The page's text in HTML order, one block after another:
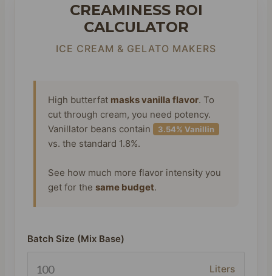
CREAMINESS ROI
CALCULATOR
ICE CREAM & GELATO MAKERS
High butterfat masks vanilla flavor. To
cut through cream, you need potency.
Vanillator beans contain
3.54% Vanillin
vs. the standard 1.8%.
See how much more flavor intensity you
get for the same budget.
Batch Size (Mix Base)
Liters